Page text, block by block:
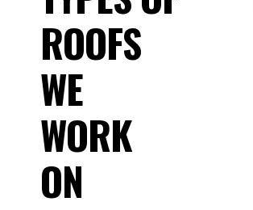
ROOFS
WE
WORK
ON